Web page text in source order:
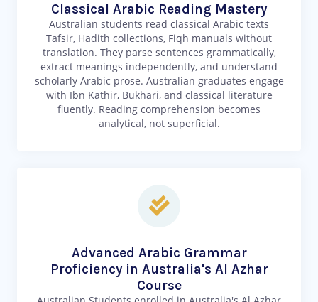
Classical Arabic Reading Mastery
Australian students read classical Arabic texts
Tafsir, Hadith collections, Fiqh manuals without
translation. They parse sentences grammatically,
extract meanings independently, and understand
scholarly Arabic prose. Australian graduates engage
with Ibn Kathir, Bukhari, and classical literature
fluently. Reading comprehension becomes
analytical, not superficial.
Advanced Arabic Grammar
Proficiency in Australia's Al Azhar
Course